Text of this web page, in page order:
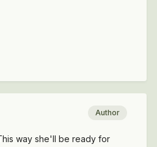
Author
way she'll be ready for